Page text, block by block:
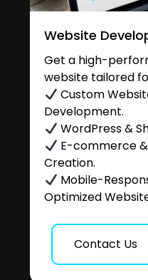
Website
Get a high-
website tailored
Custom
Development.
WordPress &
E-commerce
Creation.
Mobile-
Optimized
Contact Us